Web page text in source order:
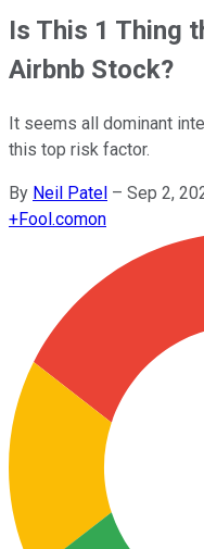
Is This 1 Thing
Airbnb Stock?
It seems all dominant
this top risk factor.
By Neil Patel – Sep 2,
+Fool.comon